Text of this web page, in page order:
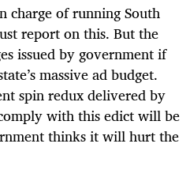
charge of running South
report on this. But the
issued by government if
massive ad budget.
spin redux delivered by
with this edict will be
thinks it will hurt the